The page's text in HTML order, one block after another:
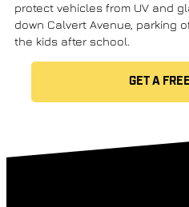
protect vehicles from UV and
down Calvert Avenue, parking
the kids after school.
GET A